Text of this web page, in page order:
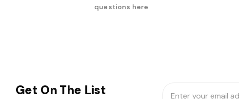
questions here
Get On The List
Address